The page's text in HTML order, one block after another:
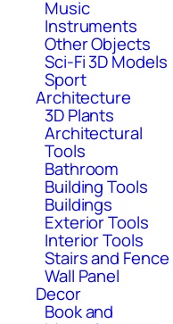
Music
Instruments
Other Objects
Sci-Fi 3D Models
Sport
Architecture
3D Plants
Architectural
Tools
Bathroom
Building Tools
Buildings
Exterior Tools
Interior Tools
Stairs and Fence
Wall Panel
Decor
Book and